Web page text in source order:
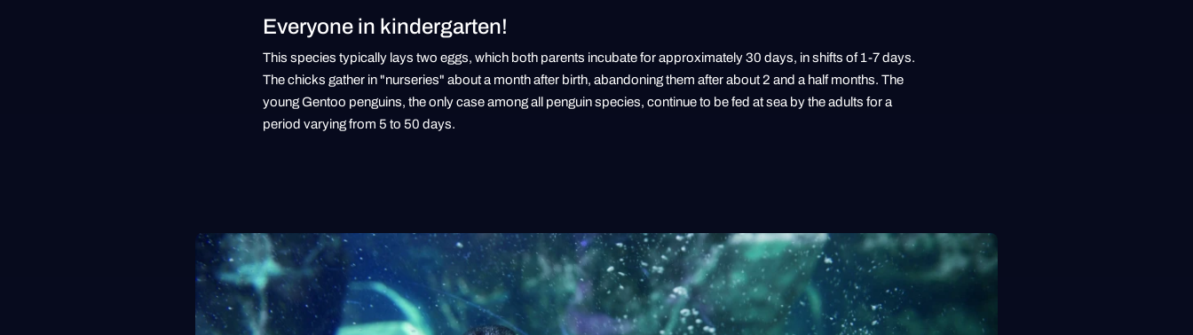
Everyone in kindergarten!
This species typically lays two eggs, which both parents incubate for approximately 30 days, in shifts of 1-7 days.
The chicks gather in "nurseries" about a month after birth, abandoning them after about 2 and a half months. The
young Gentoo penguins, the only case among all penguin species, continue to be fed at sea by the adults for a
period varying from 5 to 50 days.